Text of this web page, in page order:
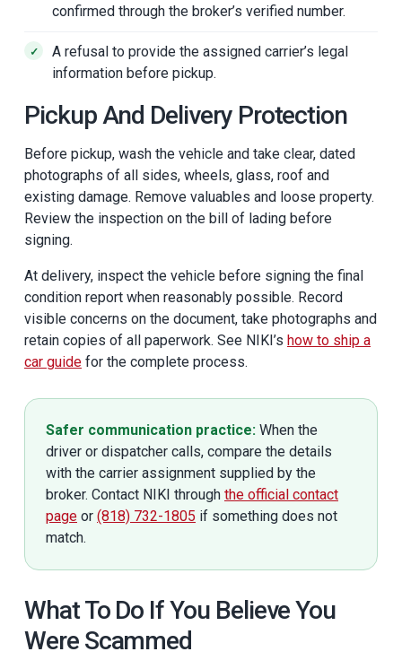
confirmed through the broker’s verified number.
A refusal to provide the assigned carrier’s legal
information before pickup.
Pickup And Delivery Protection
Before pickup, wash the vehicle and take clear, dated
photographs of all sides, wheels, glass, roof and
existing damage. Remove valuables and loose property.
Review the inspection on the bill of lading before
signing.
At delivery, inspect the vehicle before signing the final
condition report when reasonably possible. Record
visible concerns on the document, take photographs and
retain copies of all paperwork. See NIKI’s how to ship a
car guide for the complete process.
Safer communication practice: When the
driver or dispatcher calls, compare the details
with the carrier assignment supplied by the
broker. Contact NIKI through the official contact
page or (818) 732-1805 if something does not
match.
What To Do If You Believe You
Were Scammed